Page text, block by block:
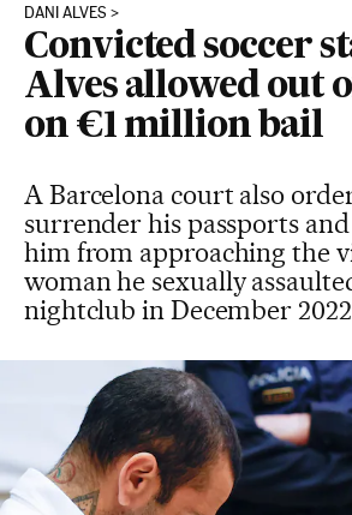
DANI ALVES
Convicted soccer
Alves allowed out
on €1 million bail
A Barcelona court also
surrender his passports
him from approaching the
woman he sexually
nightclub in December 2022